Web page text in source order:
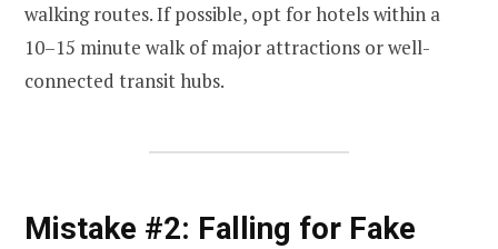
walking routes. If possible, opt for hotels within a
10–15 minute walk of major attractions or well-
connected transit hubs.
Mistake #2: Falling for Fake